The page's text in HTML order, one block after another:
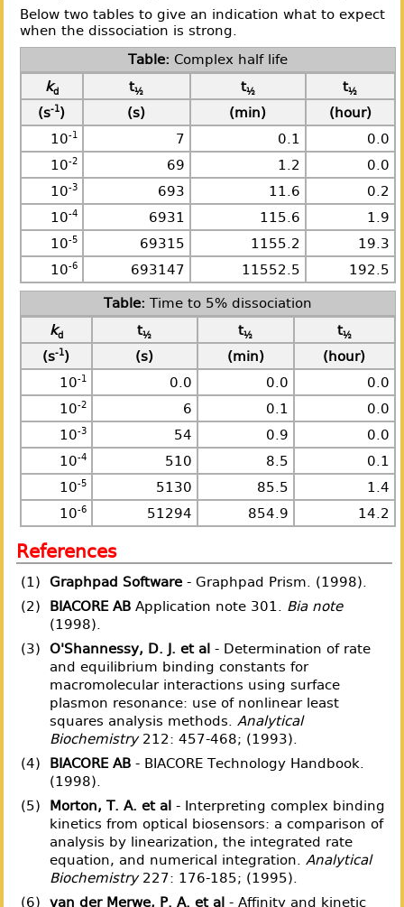
Below two tables to give an indication what to expect
when the dissociation is strong.
Complex half life
kd t½ t½ t½
(s-1) (s) (min)
(hour)
10-1 7 0.1
0.0
10-2 69 1.2
0.0
10-3 693 11.6
0.2
10-4 6931 115.6
1.9
10-5 69315 1155.2
19.3
10-6 693147 11552.5 192.5
Time to 5% dissociation
kd t½ t½ t½
(s-1) (s) (min)
(hour)
10-1 0.0 0.0
0.0
10-2 6 0.1
0.0
10-3 54 0.9
0.0
10-4 510 8.5
0.1
10-5 5130 85.5
1.4
10-6 51294 854.9 14.2
References
(1) Graphpad Software- Graphpad Prism. (1998).
(2)
BIACORE ABApplication note 301. Bia note
(1998).
(3)
O'Shannessy, D. J. et al- Determination of rate
and equilibrium binding constants for
macromolecular interactions using surface
plasmon resonance: use of nonlinear least
squares analysis methods. Analytical
Biochemistry212: 457-468; (1993).
(4)
BIACORE AB- BIACORE Technology Handbook.
(1998).
(5)
Morton, T. A. et al- Interpreting complex binding
kinetics from optical biosensors: a comparison of
analysis by linearization, the integrated rate
equation, and numerical integration. Analytical
Biochemistry227: 176-185; (1995).
(6)
van der Merwe, P. A. et al- Affinity and kinetic